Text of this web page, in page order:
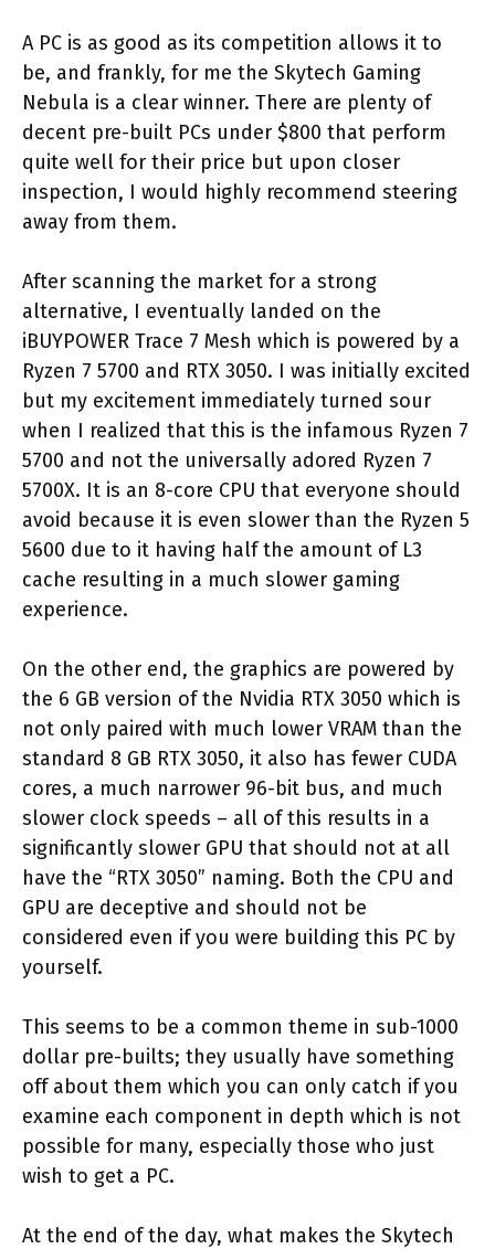
A PC is as good as its competition allows it to
be, and frankly, for me the Skytech Gaming
Nebula is a clear winner. There are plenty of
decent pre-built PCs under $800 that perform
quite well for their price but upon closer
inspection, I would highly recommend steering
away from them.
After scanning the market for a strong
alternative, I eventually landed on the
iBUYPOWER Trace 7 Mesh which is powered by a
Ryzen 7 5700 and RTX 3050. I was initially excited
but my excitement immediately turned sour
when I realized that this is the infamous Ryzen 7
5700 and not the universally adored Ryzen 7
5700X. It is an 8-core CPU that everyone should
avoid because it is even slower than the Ryzen 5
5600 due to it having half the amount of L3
cache resulting in a much slower gaming
experience.
On the other end, the graphics are powered by
the 6 GB version of the Nvidia RTX 3050 which is
not only paired with much lower VRAM than the
standard 8 GB RTX 3050, it also has fewer CUDA
cores, a much narrower 96-bit bus, and much
slower clock speeds – all of this results in a
significantly slower GPU that should not at all
have the “RTX 3050” naming. Both the CPU and
GPU are deceptive and should not be
considered even if you were building this PC by
yourself.
This seems to be a common theme in sub-1000
dollar pre-builts; they usually have something
off about them which you can only catch if you
examine each component in depth which is not
possible for many, especially those who just
wish to get a PC.
At the end of the day, what makes the Skytech